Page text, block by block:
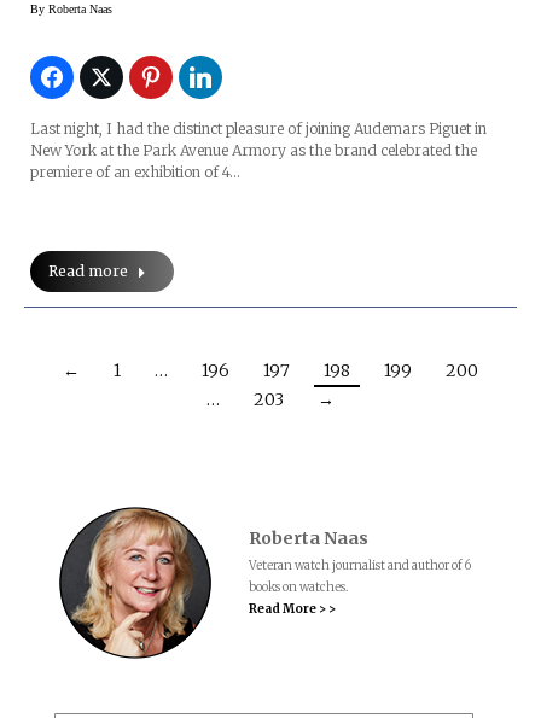
By Roberta Naas
Last night, I had the distinct pleasure of joining Audemars Piguet in
New York at the Park Avenue Armory as the brand celebrated the
premiere of an exhibition of 4…
Read more
← 1 … 196 197 198 199
200
…
203 →
Roberta Naas
Veteran watch journalist and author of 6
books on watches.
Read More > >